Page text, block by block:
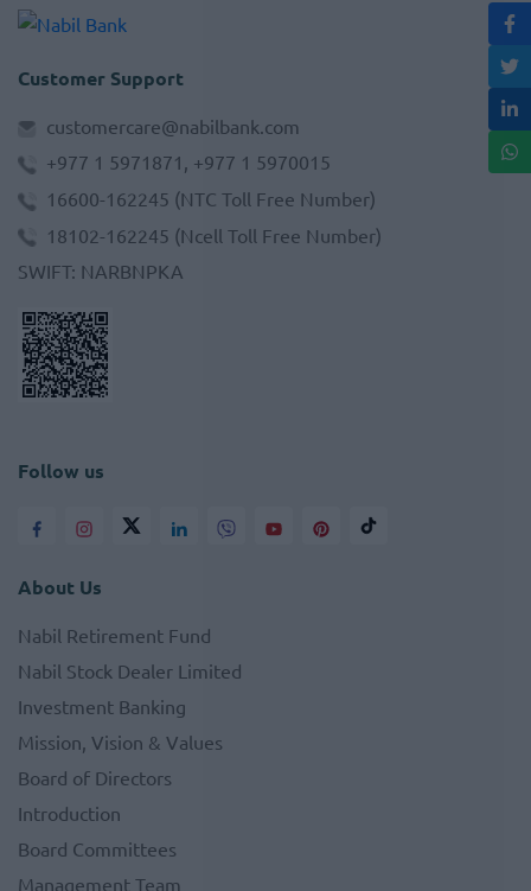
Customer Support
customercare@nabilbank.com
+977 1 5971871, +977 1 5970015
16600-162245 (NTC Toll Free Number)
18102-162245 (Ncell Toll Free Number)
SWIFT: NARBNPKA
Follow us
About Us
Nabil Retirement Fund
Nabil Stock Dealer Limited
Investment Banking
Mission, Vision & Values
Board of Directors
Introduction
Board Committees
Management Team